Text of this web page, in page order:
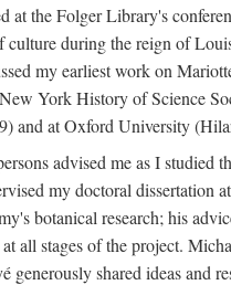
at the Folger Library's
culture during the reign of
my earliest work on
York History of Science
and at Oxford University
advised me as I studied
my doctoral dissertation
botanical research; his
all stages of the project.
generously shared ideas and